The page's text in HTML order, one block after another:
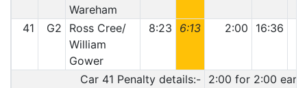
Wareham
41 G2
Ross Cree/
William
Gower
8:23 6:13 2:00 16:36
Car 41 Penalty details:- 2:00 for 2:00